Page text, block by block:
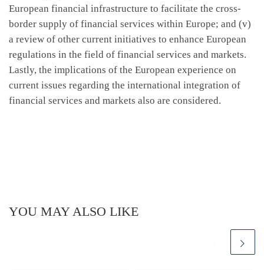
European financial infrastructure to facilitate the cross-
border supply of financial services within Europe; and (v)
a review of other current initiatives to enhance European
regulations in the field of financial services and markets.
Lastly, the implications of the European experience on
current issues regarding the international integration of
financial services and markets also are considered.
YOU MAY ALSO LIKE